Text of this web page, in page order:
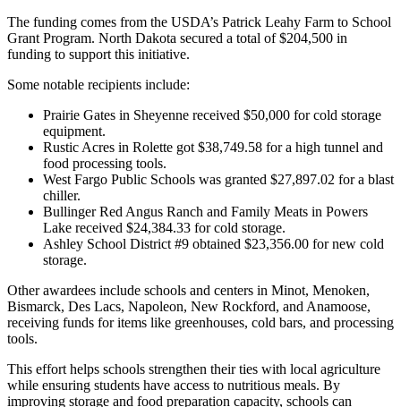
The funding comes from the USDA’s Patrick Leahy Farm to School
Grant Program. North Dakota secured a total of $204,500 in
funding to support this initiative.
Some notable recipients include:
Prairie Gates in Sheyenne received $50,000 for cold storage
equipment.
Rustic Acres in Rolette got $38,749.58 for a high tunnel and
food processing tools.
West Fargo Public Schools was granted $27,897.02 for a blast
chiller.
Bullinger Red Angus Ranch and Family Meats in Powers
Lake received $24,384.33 for cold storage.
Ashley School District #9 obtained $23,356.00 for new cold
storage.
Other awardees include schools and centers in Minot, Menoken,
Bismarck, Des Lacs, Napoleon, New Rockford, and Anamoose,
receiving funds for items like greenhouses, cold bars, and processing
tools.
This effort helps schools strengthen their ties with local agriculture
while ensuring students have access to nutritious meals. By
improving storage and food preparation capacity, schools can